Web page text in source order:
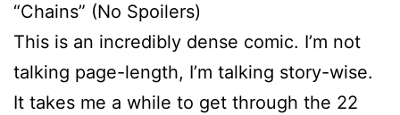
“Chains” (No Spoilers)
This is an incredibly dense comic. I’m not
talking page-length, I’m talking story-wise.
It takes me a while to get through the 22